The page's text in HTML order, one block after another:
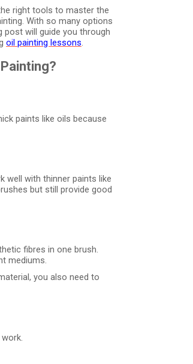
right tools to master the
With so many options
will guide you through
oil painting lessons.
paints like oils because
well with thinner paints like
but still provide good
fibres in one brush.
mediums.
you also need to